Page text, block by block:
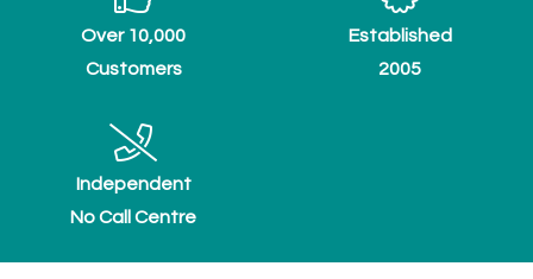
Over 10,000
Customers
Established
2005
Independent
No Call Centre